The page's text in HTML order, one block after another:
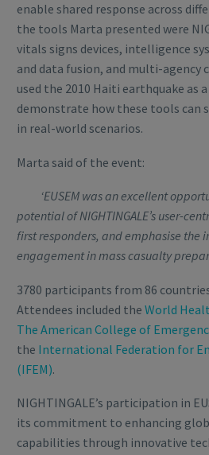
enable shared response across
the tools Marta presented were
vitals signs devices, intelligence
and data fusion, and multi-agency
used the 2010 Haiti earthquake as
demonstrate how these tools can
in real-world scenarios.
Marta said of the event:
‘EUSEM was an excellent
potential of NIGHTINGALE’s user-
first responders, and emphasise the
engagement in mass casualty
3780 participants from 86
Attendees included the World
The American College of
the International Federation for
(IFEM).
NIGHTINGALE’s participation in
its commitment to enhancing
capabilities through innovative